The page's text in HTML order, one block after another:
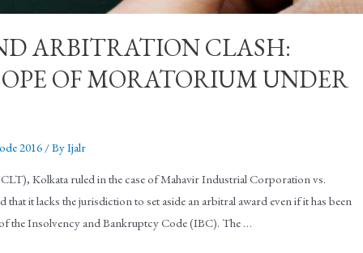
ARBITRATION CLASH:
OF MORATORIUM UNDER
2016 / ByIjalr
Kolkata ruled in the case of Mahavir Industrial Corporation vs.
it lacks the jurisdiction to set aside an arbitral award even if it has been
the Insolvency and Bankruptcy Code (IBC). The …